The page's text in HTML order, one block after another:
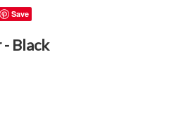
Save
Black